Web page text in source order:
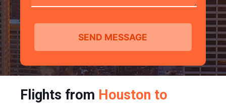
Flights from Houston to